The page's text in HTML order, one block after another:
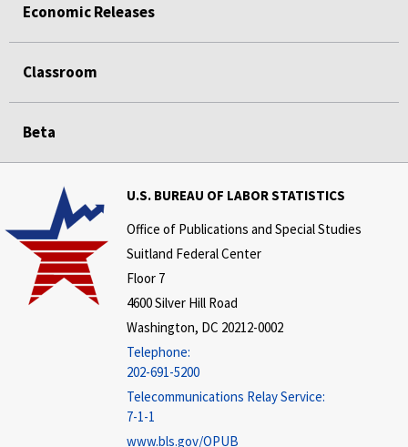
Economic Releases
Classroom
Beta
U.S. BUREAU OF LABOR STATISTICS
Office of Publications and Special Studies
Suitland Federal Center
Floor 7
4600 Silver Hill Road
Washington, DC 20212-0002
Telephone:
202-691-5200
Telecommunications Relay Service:
7-1-1
www.bls.gov/OPUB